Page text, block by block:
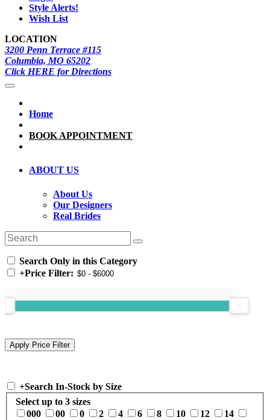
Style Alerts!
Wish List
LOCATION
3200 Penn Terrace #115
Columbia, MO 65202
Click HERE for Directions
Home
BOOK APPOINTMENT
ABOUT US
About Us
Our Designers
Real Brides
Search Only in this Category
+Price Filter:
+Search In-Stock by Size
Select up to 3 sizes
000
00 0 2 4 6 8 10 12
14